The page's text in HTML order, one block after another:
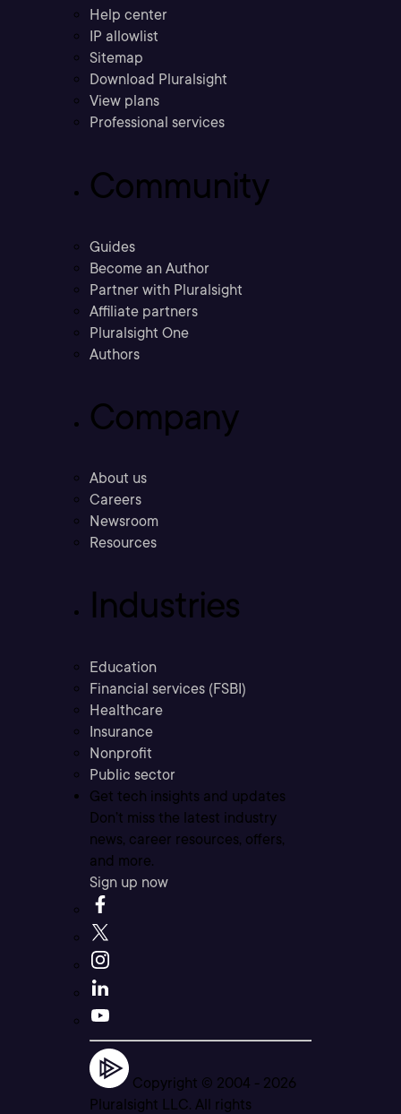
Help center
IP allowlist
Sitemap
Download Pluralsight
View plans
Professional services
Community
Guides
Become an Author
Partner with Pluralsight
Affiliate partners
Pluralsight One
Authors
Company
About us
Careers
Newsroom
Resources
Industries
Education
Financial services (FSBI)
Healthcare
Insurance
Nonprofit
Public sector
Get tech insights and updates
Don’t miss the latest industry
news, career resources, offers,
and more.
Sign up now
Copyright © 2004 - 2026
Pluralsight LLC. All rights